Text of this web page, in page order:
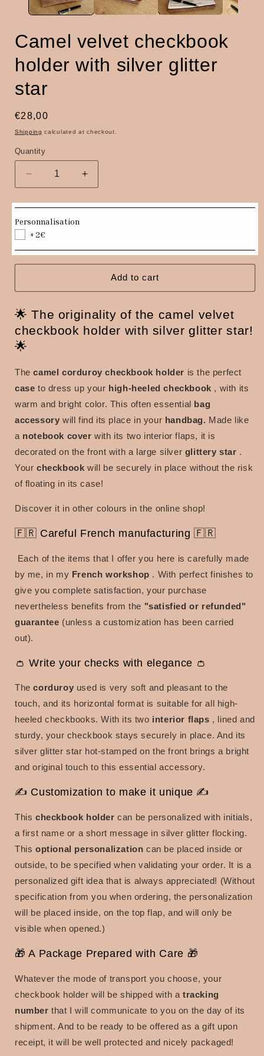
Camel velvet checkbook
holder with silver glitter
star
Regular
price
€28,00
Shipping calculated at checkout.
Quantity
Quantity
Decrease
quantity
for
Camel
velvet
checkbook
holder
with
glitter
Increase
quantity
for
holder
with
glitter
Personnalisation
+2€
Add to cart
🌟 The originality of the camel velvet
checkbook holder with silver glitter star!
🌟
Thecamel corduroy checkbook holder is the perfect
case to dress up your high-heeled checkbook , with its
warm and bright color. This often essential bag
accessory will find its place in your handbag. Made like
a notebook cover with its two interior flaps, it is
decorated on the front with a large silver glittery star .
Your checkbook will be securely in place without the risk
of floating in its case!
Discover it in other colours in the online shop!
🇫🇷 Careful French manufacturing 🇫🇷
Each of the items that I offer you here is carefully made
by me, in my French workshop . With perfect finishes to
give you complete satisfaction, your purchase
nevertheless benefits from the "satisfied or refunded"
guarantee (unless a customization has been carried
out).
👛 Write your checks with elegance 👛
The corduroy used is very soft and pleasant to the
touch, and its horizontal format is suitable for all high-
heeled checkbooks. With its two interior flaps , lined and
sturdy, your checkbook stays securely in place. And its
silver glitter star hot-stamped on the front brings a bright
and original touch to this essential accessory.
✍ Customization to make it unique ✍
This checkbook holder can be personalized with initials,
a first name or a short message in silver glitter flocking.
This optional personalization can be placed inside or
outside, to be specified when validating your order. It is a
personalized gift idea that is always appreciated! (Without
specification from you when ordering, the personalization
will be placed inside, on the top flap, and will only be
visible when opened.)
🎁 A Package Prepared with Care 🎁
Whatever the mode of transport you choose, your
checkbook holder will be shipped with atracking
number that I will communicate to you on the day of its
shipment. And to be ready to be offered as a gift upon
receipt, it will be well protected and nicely packaged!